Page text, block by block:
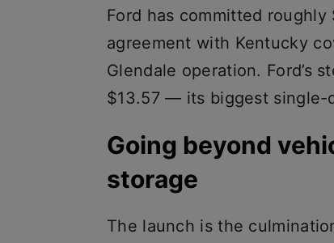
Ford has committed
agreement with Kentucky
Glendale operation. Ford’s
$13.57 — its biggest single-
Going beyond
storage
The launch is the